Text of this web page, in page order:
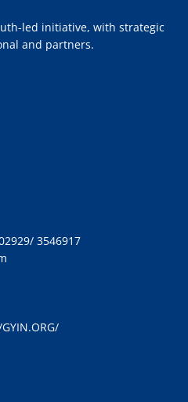
led initiative, with strategic
and partners.
3546917